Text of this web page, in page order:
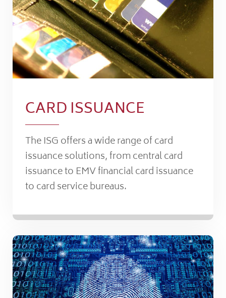
CARD ISSUANCE
The ISG offers a wide range of card
issuance solutions, from central card
issuance to EMV financial card issuance
to card service bureaus.